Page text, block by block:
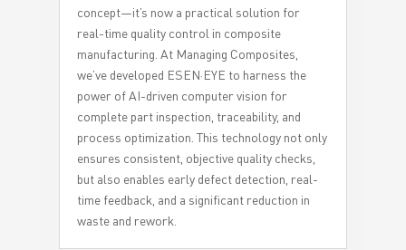
concept—it’s now a practical solution for
real-time quality control in composite
manufacturing. At Managing Composites,
we’ve developed ESEN·EYE to harness the
power of AI-driven computer vision for
complete part inspection, traceability, and
process optimization. This technology not only
ensures consistent, objective quality checks,
but also enables early defect detection, real-
time feedback, and a significant reduction in
waste and rework.